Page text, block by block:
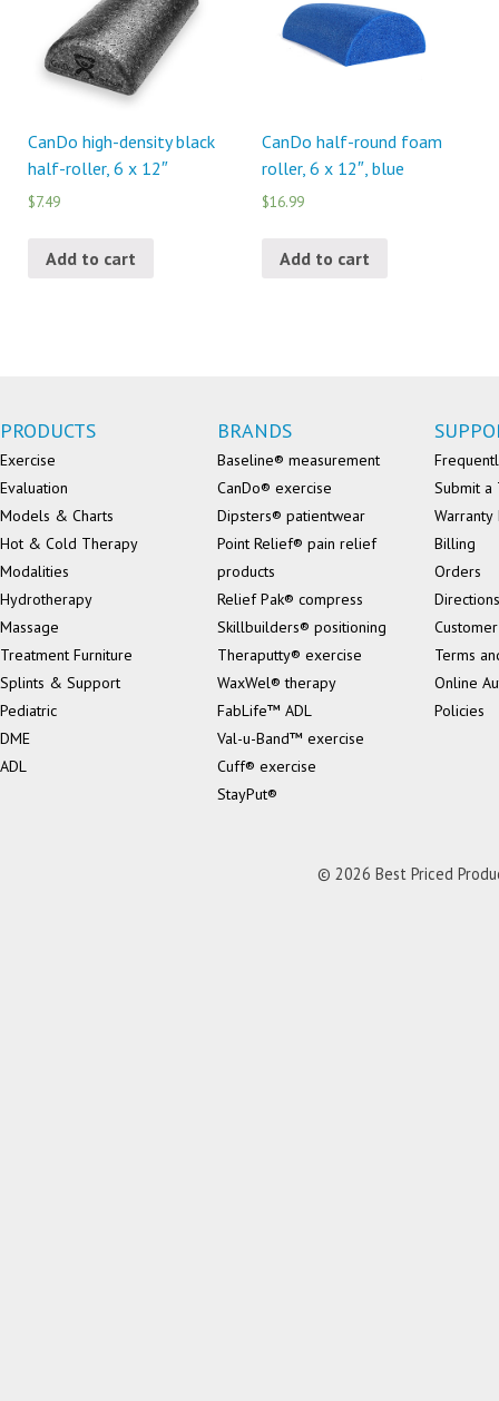
CanDo high-density black
half-roller, 6 x 12″
$7.49
Add to cart
CanDo half-round foam
roller, 6 x 12″, blue
$16.99
Add to cart
PRODUCTS
Exercise
Evaluation
Models & Charts
Hot & Cold Therapy
Modalities
Hydrotherapy
Massage
Treatment Furniture
Splints & Support
Pediatric
DME
ADL
BRANDS
Baseline® measurement
CanDo® exercise
Dipsters® patientwear
Point Relief® pain relief
products
Relief Pak® compress
Skillbuilders® positioning
Theraputty® exercise
WaxWel® therapy
FabLife™ ADL
Val-u-Band™ exercise
Cuff® exercise
StayPut®
Submit a
Billing
Orders
Directions
Terms
Online
Policies
© 2026 Best Priced